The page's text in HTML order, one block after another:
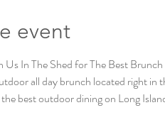
event
Us In The Shed for The Best
all day brunch located right in
best outdoor dining on Long